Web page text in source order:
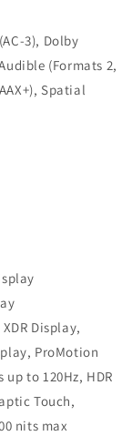
3), Dolby
(Formats 2,
Spatial
Display,
ProMotion
to 120Hz, HDR
Touch,
nits max